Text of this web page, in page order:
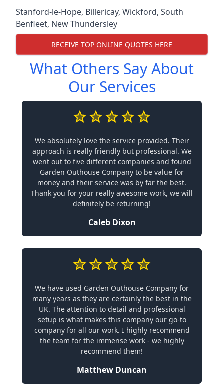
Stanford-le-Hope, Billericay, Wickford, South
Benfleet, New Thundersley
RECEIVE TOP ONLINE QUOTES HERE
What Others Say About
Our Services
We absolutely love the service provided. Their
approach is really friendly but professional. We
went out to five different companies and found
Garden Outhouse Company to be value for
money and their service was by far the best.
Thank you for your really awesome work, we will
definitely be returning!
Caleb Dixon
We have used Garden Outhouse Company for
many years as they are certainly the best in the
UK. The attention to detail and professional
setup is what makes this company our go-to
company for all our work. I highly recommend
the team for the immense work - we highly
recommend them!
Matthew Duncan